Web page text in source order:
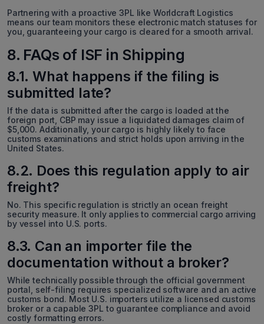
Partnering with a proactive 3PL like Worldcraft Logistics
means our team monitors these electronic match statuses for
you, guaranteeing your cargo is cleared for a smooth arrival.
8. FAQs of ISF in Shipping
8.1. What happens if the filing is
submitted late?
If the data is submitted after the cargo is loaded at the
foreign port, CBP may issue a liquidated damages claim of
$5,000. Additionally, your cargo is highly likely to face
customs examinations and strict holds upon arriving in the
United States.
8.2. Does this regulation apply to air
freight?
No. This specific regulation is strictly an ocean freight
security measure. It only applies to commercial cargo arriving
by vessel into U.S. ports.
8.3. Can an importer file the
documentation without a broker?
While technically possible through the official government
portal, self-filing requires specialized software and an active
customs bond. Most U.S. importers utilize a licensed customs
broker or a capable 3PL to guarantee compliance and avoid
costly formatting errors.